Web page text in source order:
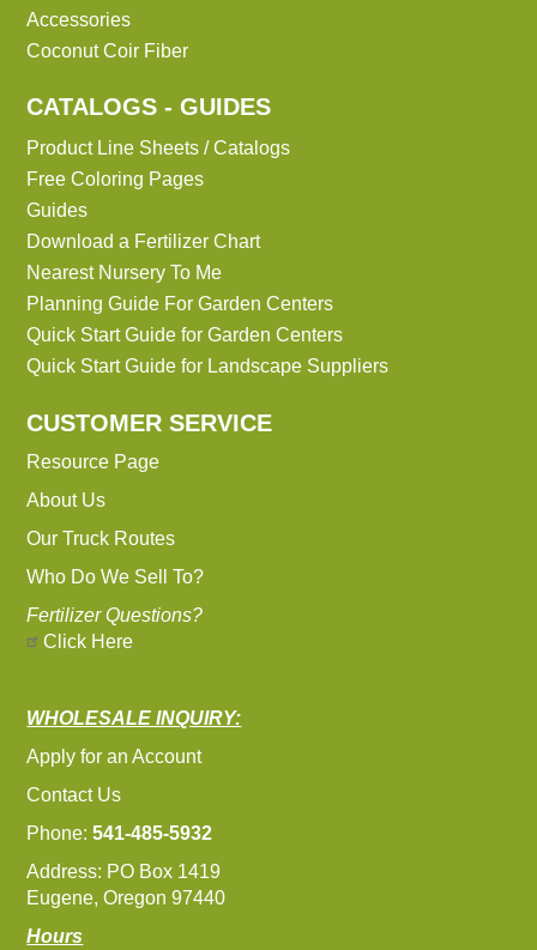
Accessories
Coconut Coir Fiber
CATALOGS - GUIDES
Product Line Sheets / Catalogs
Free Coloring Pages
Guides
Download a Fertilizer Chart
Nearest Nursery To Me
Planning Guide For Garden Centers
Quick Start Guide for Garden Centers
Quick Start Guide for Landscape Suppliers
CUSTOMER SERVICE
Resource Page
About Us
Our Truck Routes
Who Do We Sell To?
Fertilizer Questions?
Click Here
WHOLESALE INQUIRY:
Apply for an Account
Contact Us
Phone:541-485-5932
Address: PO Box 1419
Eugene, Oregon 97440
Hours